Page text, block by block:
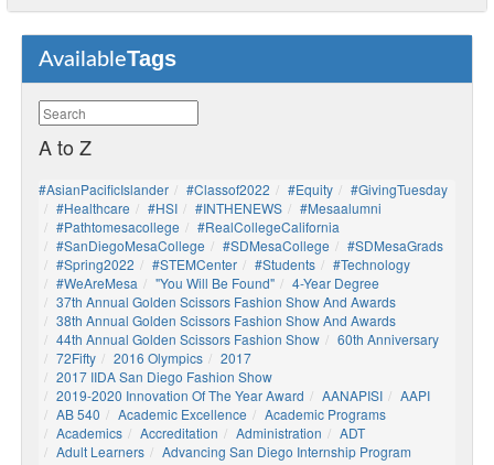
AvailableTags
A to Z
#AsianPacificIslander #Classof2022 #Equity
#GivingTuesday
#healthcare
#HSI #INTHENEWS
#mesaalumni
#pathtomesacollege
#RealCollegeCalifornia
#SanDiegoMesaCollege
#SDMesaCollege
#SDMesaGrads
#Spring2022
#STEMCenter #students
#technology
#WeAreMesa
"You Will Be Found"
4-Year Degree
37th Annual Golden Scissors Fashion Show And Awards
38th Annual Golden Scissors Fashion Show And Awards
44th Annual Golden Scissors Fashion Show
60th Anniversary
72Fifty
2016 Olympics
2017
2017 IIDA San Diego Fashion Show
2019-2020 Innovation Of The Year Award
AANAPISI
AAPI
AB 540
Academic Excellence
Academic Programs
Academics
Accreditation Administration
ADT
Adult Learners
Advancing San Diego Internship Program